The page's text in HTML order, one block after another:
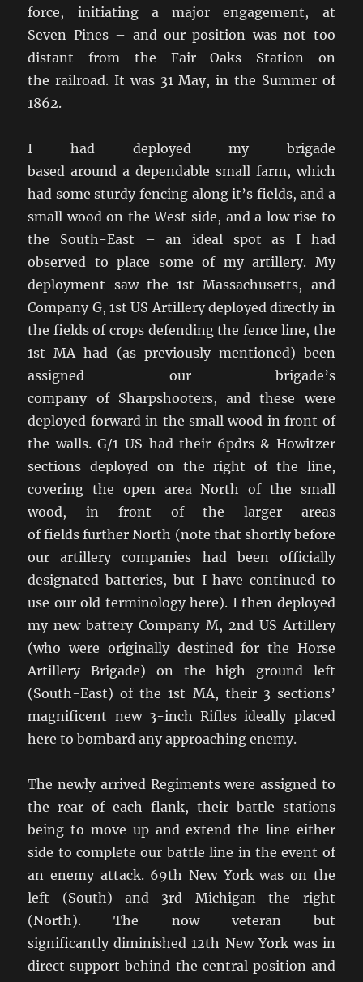
force, initiating a major engagement, at
Seven Pines – and our position was not too
distant from the Fair Oaks Station on
the railroad. It was 31 May, in the Summer of
1862.
I had deployed my brigade
based around a dependable small farm, which
had some sturdy fencing along it’s fields, and a
small wood on the West side, and a low rise to
the South-East – an ideal spot as I had
observed to place some of my artillery. My
deployment saw the 1st Massachusetts, and
Company G, 1st US Artillery deployed directly in
the fields of crops defending the fence line, the
1st MA had (as previously mentioned) been
assigned our brigade’s
company of Sharpshooters, and these were
deployed forward in the small wood in front of
the walls. G/1 US had their 6pdrs & Howitzer
sections deployed on the right of the line,
covering the open area North of the small
wood, in front of the larger areas
of fields further North (note that shortly before
our artillery companies had been officially
designated batteries, but I have continued to
use our old terminology here). I then deployed
my new battery Company M, 2nd US Artillery
(who were originally destined for the Horse
Artillery Brigade) on the high ground left
(South-East) of the 1st MA, their 3 sections’
magnificent new 3-inch Rifles ideally placed
here to bombard any approaching enemy.
The newly arrived Regiments were assigned to
the rear of each flank, their battle stations
being to move up and extend the line either
side to complete our battle line in the event of
an enemy attack. 69th New York was on the
left (South) and 3rd Michigan the right
(North). The now veteran but
significantly diminished 12th New York was in
direct support behind the central position and